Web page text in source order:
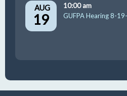
AUG
19
10:00 am
GUFPA Hearing 8-